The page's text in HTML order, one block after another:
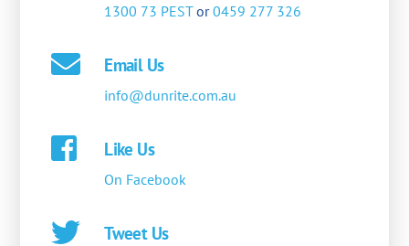
1300 73 PESTor0459 277 326
Email Us
info@dunrite.com.au
Like Us
On Facebook
Tweet Us